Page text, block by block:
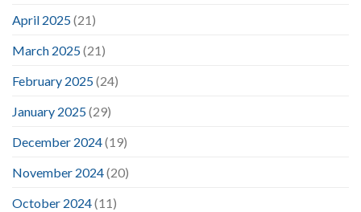
April 2025(21)
March 2025(21)
February 2025(24)
January 2025(29)
December 2024(19)
November 2024(20)
October 2024(11)